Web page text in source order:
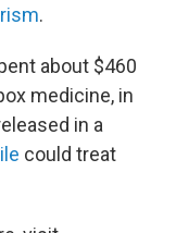
.
about $460
medicine, in
in a
could treat